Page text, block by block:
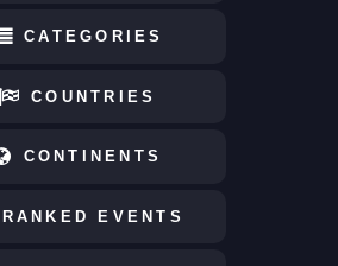
CATEGORIES
COUNTRIES
CONTINENTS
RANKED EVENTS